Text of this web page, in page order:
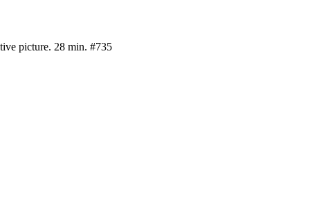
picture. 28 min. #735